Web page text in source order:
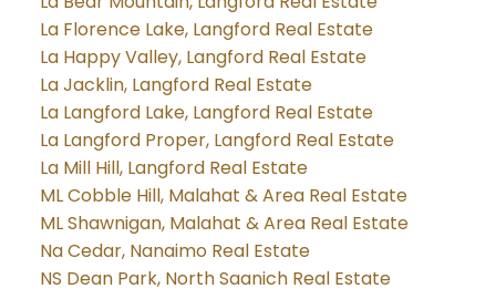
La Florence Lake, Langford Real Estate
La Happy Valley, Langford Real Estate
La Jacklin, Langford Real Estate
La Langford Lake, Langford Real Estate
La Langford Proper, Langford Real Estate
La Mill Hill, Langford Real Estate
ML Cobble Hill, Malahat & Area Real Estate
ML Shawnigan, Malahat & Area Real Estate
Na Cedar, Nanaimo Real Estate
NS Dean Park, North Saanich Real Estate